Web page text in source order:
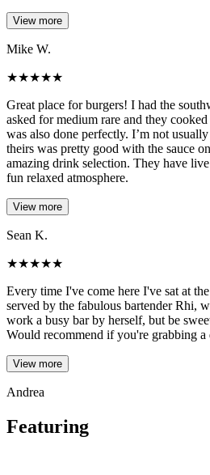
View more
Mike W.
★★★★★
Great place for burgers! I had the
asked for medium rare and they
was also done perfectly. I’m not
theirs was pretty good with the sauce
amazing drink selection. They have
fun relaxed atmosphere.
View more
Sean K.
★★★★★
Every time I've come here I've sat at
served by the fabulous bartender Rhi,
work a busy bar by herself, but be
Would recommend if you're grabbing
View more
Andrea
Featuring